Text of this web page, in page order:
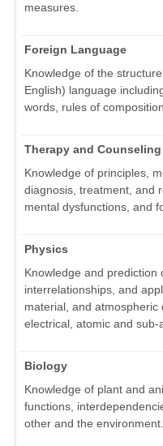
measures.
Foreign Language
Knowledge of the
English) language
words, rules of
Therapy and Counseling
Knowledge of principles,
diagnosis, treatment, and
mental dysfunctions, and
Physics
Knowledge and prediction
interrelationships, and
material, and atmospheric
electrical, atomic and sub-
Biology
Knowledge of plant and
functions,
other and the environment.